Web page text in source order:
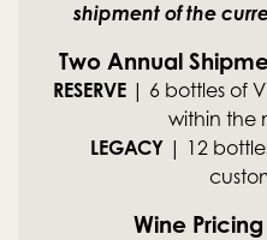
shipment of the
Two Annual
RESERVE| 6 bottles of
within the
LEGACY| 12
Wine